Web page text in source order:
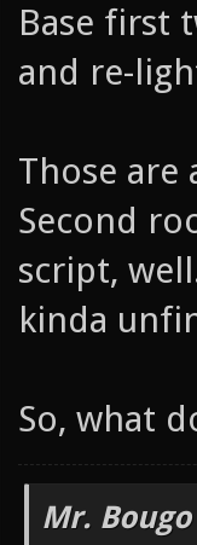
Base first
and re-
Those are
Second
kinda
So, what